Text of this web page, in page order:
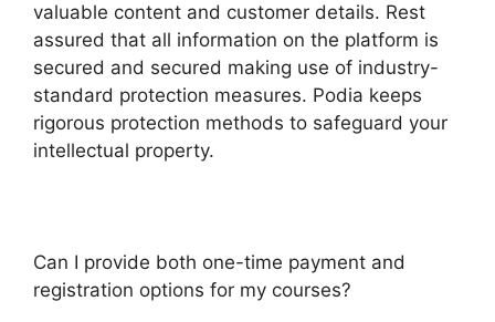
valuable content and customer details. Rest
assured that all information on the platform is
secured and secured making use of industry-
standard protection measures. Podia keeps
rigorous protection methods to safeguard your
intellectual property.
Can I provide both one-time payment and
registration options for my courses?